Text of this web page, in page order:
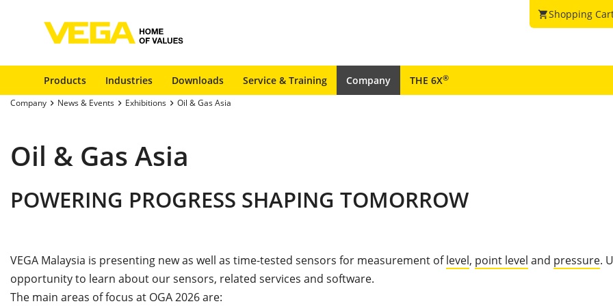
shopping_cartShopping
Products Industries Downloads Service & Training Company THE 6X®
Company News & Events Exhibitions Oil & Gas Asia
Oil & Gas Asia
POWERING PROGRESS SHAPING TOMORROW
VEGA Malaysia is presenting new as well as time-tested sensors for measurement oflevel, point level and pressure.
opportunity to learn about our sensors, related services and software.
The main areas of focus at OGA 2026 are: